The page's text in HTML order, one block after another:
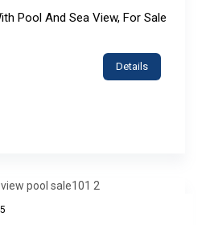
Pool And Sea View, For Sale
Details
5